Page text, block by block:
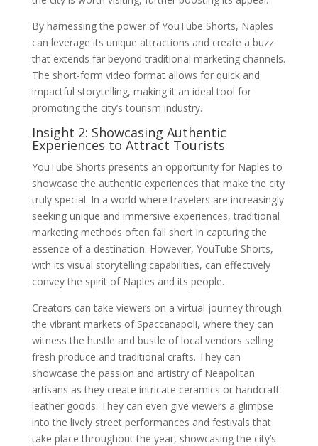
By harnessing the power of YouTube Shorts, Naples
can leverage its unique attractions and create a buzz
that extends far beyond traditional marketing channels.
The short-form video format allows for quick and
impactful storytelling, making it an ideal tool for
promoting the city’s tourism industry.
Insight 2: Showcasing Authentic
Experiences to Attract Tourists
YouTube Shorts presents an opportunity for Naples to
showcase the authentic experiences that make the city
truly special. In a world where travelers are increasingly
seeking unique and immersive experiences, traditional
marketing methods often fall short in capturing the
essence of a destination. However, YouTube Shorts,
with its visual storytelling capabilities, can effectively
convey the spirit of Naples and its people.
Creators can take viewers on a virtual journey through
the vibrant markets of Spaccanapoli, where they can
witness the hustle and bustle of local vendors selling
fresh produce and traditional crafts. They can
showcase the passion and artistry of Neapolitan
artisans as they create intricate ceramics or handcraft
leather goods. They can even give viewers a glimpse
into the lively street performances and festivals that
take place throughout the year, showcasing the city’s